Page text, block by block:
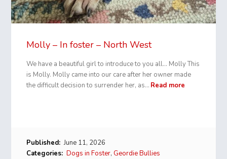
Molly – In foster – North West
We have a beautiful girl to introduce to you all… Molly This
is Molly. Molly came into our care after her owner made
the difficult decision to surrender her, as… Read more
Published: June 11, 2026
Categories: Dogs in Foster,Geordie Bullies